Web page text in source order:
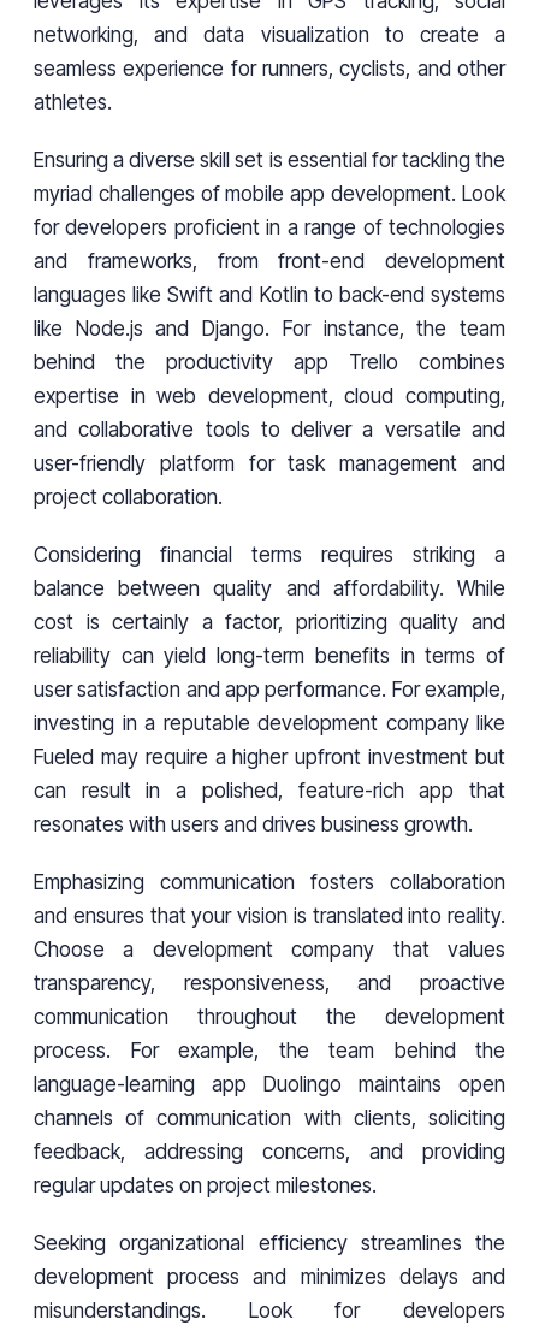
networking, and data visualization to create a
seamless experience for runners, cyclists, and other
athletes.
Ensuring a diverse skill set is essential for tackling the
myriad challenges of mobile app development. Look
for developers proficient in a range of technologies
and frameworks, from front-end development
languages like Swift and Kotlin to back-end systems
like Node.js and Django. For instance, the team
behind the productivity app Trello combines
expertise in web development, cloud computing,
and collaborative tools to deliver a versatile and
user-friendly platform for task management and
project collaboration.
Considering financial terms requires striking a
balance between quality and affordability. While
cost is certainly a factor, prioritizing quality and
reliability can yield long-term benefits in terms of
user satisfaction and app performance. For example,
investing in a reputable development company like
Fueled may require a higher upfront investment but
can result in a polished, feature-rich app that
resonates with users and drives business growth.
Emphasizing communication fosters collaboration
and ensures that your vision is translated into reality.
Choose a development company that values
transparency, responsiveness, and proactive
communication throughout the development
process. For example, the team behind the
language-learning app Duolingo maintains open
channels of communication with clients, soliciting
feedback, addressing concerns, and providing
regular updates on project milestones.
Seeking organizational efficiency streamlines the
development process and minimizes delays and
misunderstandings. Look for developers